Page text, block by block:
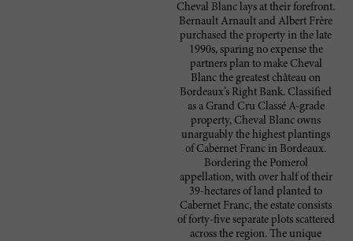
Cheval Blanc lays at their forefront.
Bernault Arnault and Albert Frère
purchased the property in the late
1990s, sparing no expense the
partners plan to make Cheval
Blanc the greatest château on
Bordeaux’s Right Bank. Classified
as a Grand Cru Classé A-grade
property, Cheval Blanc owns
unarguably the highest plantings
of Cabernet Franc in Bordeaux.
Bordering the Pomerol
appellation, with over half of their
39-hectares of land planted to
Cabernet Franc, the estate consists
of forty-five separate plots scattered
across the region. The unique